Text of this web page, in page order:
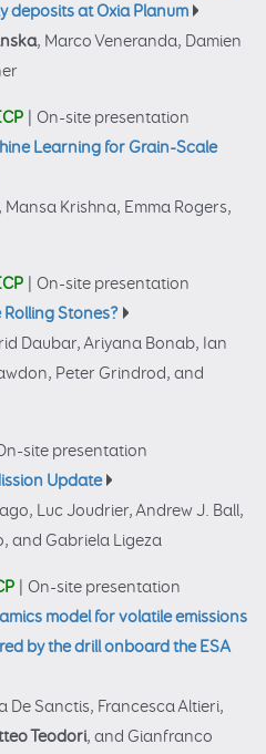
deposits at Oxia Planum
, Marco Veneranda, Damien
On-site presentation
Learning for Grain-Scale
Mansa Krishna, Emma Rogers,
On-site presentation
Rolling Stones?
Daubar, Ariyana Bonab, Ian
Peter Grindrod, and
site presentation
Update
Luc Joudrier, Andrew J. Ball,
and Gabriela Ligeza
On-site presentation
model for volatile emissions
by the drill onboard the ESA
Sanctis, Francesca Altieri,
Teodori, and Gianfranco